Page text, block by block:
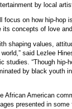
by local
focus on how hip-hop
its concepts of love
shaping values,
said Lezlee
studies. “Though hip-
by black youth
African American
presented in